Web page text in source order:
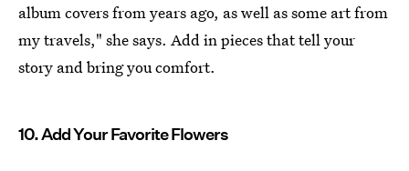
album covers from years ago, as well as some art from
my travels," she says. Add in pieces that tell your
story and bring you comfort.
10. Add Your Favorite Flowers